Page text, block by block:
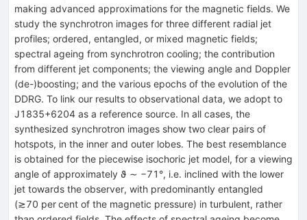
making advanced approximations for the magnetic fields. We
study the synchrotron images for three different radial jet
profiles; ordered, entangled, or mixed magnetic fields;
spectral ageing from synchrotron cooling; the contribution
from different jet components; the viewing angle and Doppler
(de-)boosting; and the various epochs of the evolution of the
DDRG. To link our results to observational data, we adopt to
J1835+6204 as a reference source. In all cases, the
synthesized synchrotron images show two clear pairs of
hotspots, in the inner and outer lobes. The best resemblance
is obtained for the piecewise isochoric jet model, for a viewing
angle of approximately ϑ ∼ −71°, i.e. inclined with the lower
jet towards the observer, with predominantly entangled
(≳70 per cent of the magnetic pressure) in turbulent, rather